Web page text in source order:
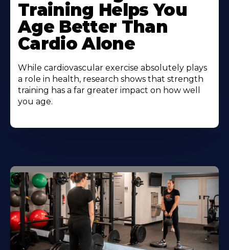
Training Helps You
Age Better Than
Cardio Alone
While cardiovascular exercise absolutely plays
a role in health, research shows that strength
training has a far greater impact on how well
you age.